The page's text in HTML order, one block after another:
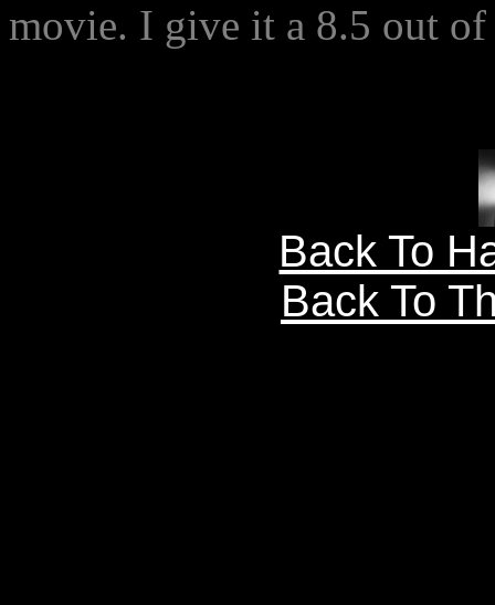
movie. I give it a 8.5 out of
Back To
Back To